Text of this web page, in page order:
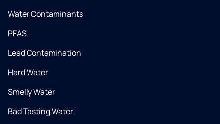
Water Contaminants
PFAS
Lead Contamination
Hard Water
Smelly Water
Bad Tasting Water